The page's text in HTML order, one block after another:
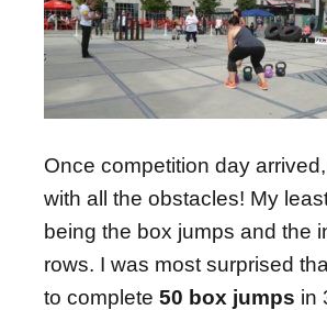
Once competition day
with all the obstacles! My
being the box jumps and the
rows. I was most surprised
to complete 50 box jumps in